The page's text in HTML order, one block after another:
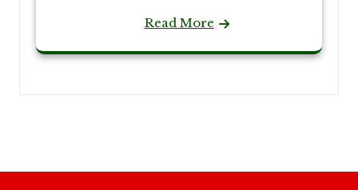
Read More